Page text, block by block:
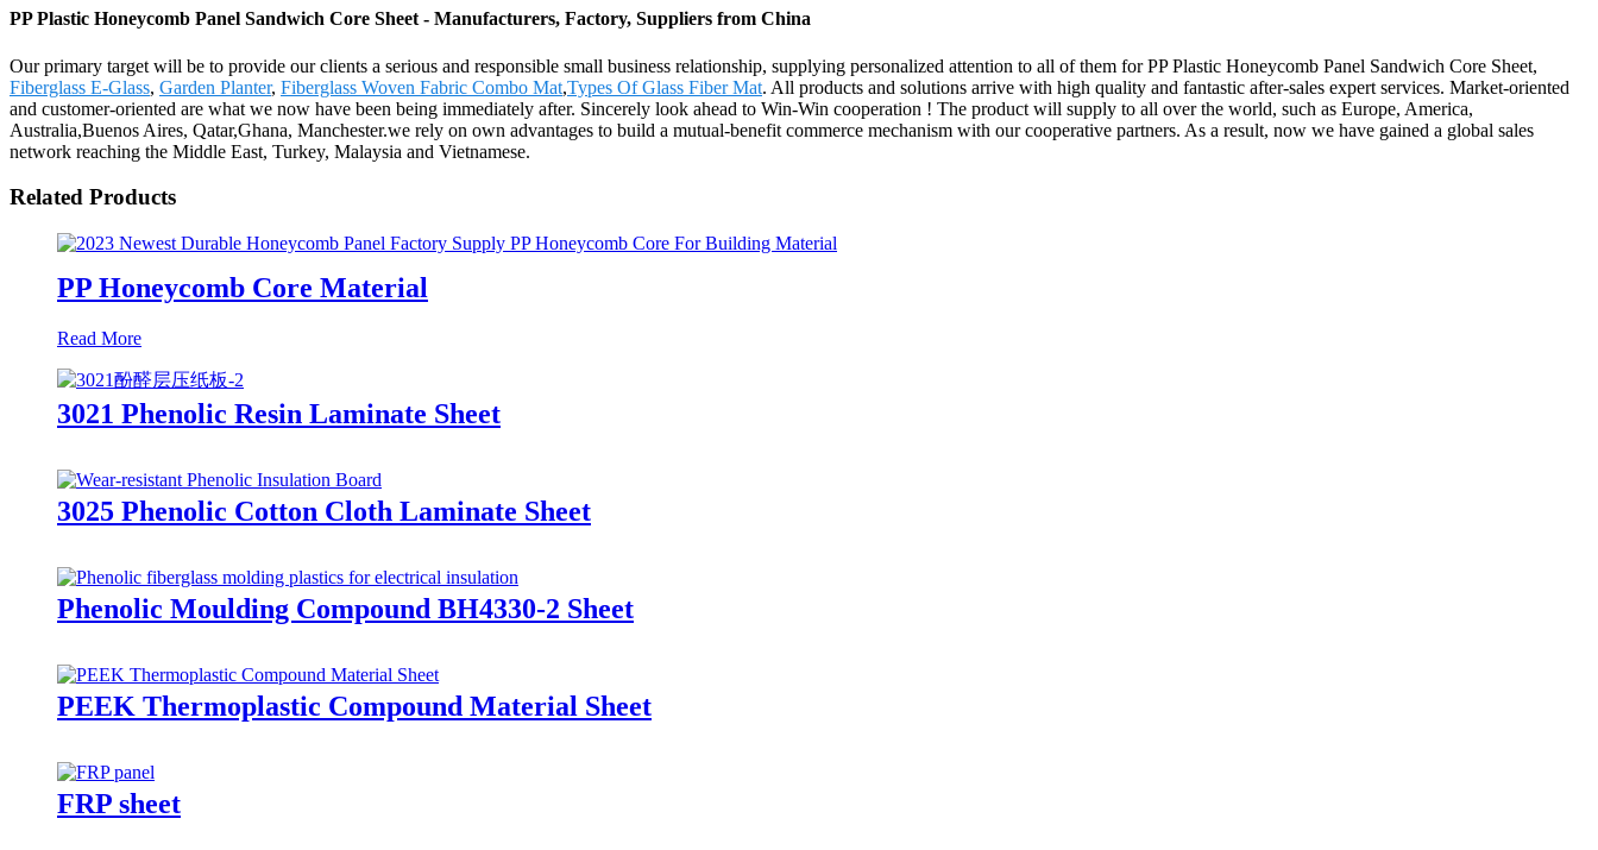
PP Plastic Honeycomb Panel Sandwich Core Sheet - Manufacturers, Factory, Suppliers from China
Our primary target will be to provide our clients a serious and responsible small business relationship, supplying personalized attention to all of them for PP Plastic Honeycomb Panel Sandwich Core Sheet,
Fiberglass E-Glass, Garden Planter, Fiberglass Woven Fabric Combo Mat,Types Of Glass Fiber Mat. All products and solutions arrive with high quality and fantastic after-sales expert services. Market-oriented
and customer-oriented are what we now have been being immediately after. Sincerely look ahead to Win-Win cooperation ! The product will supply to all over the world, such as Europe, America,
Australia,Buenos Aires, Qatar,Ghana, Manchester.we rely on own advantages to build a mutual-benefit commerce mechanism with our cooperative partners. As a result, now we have gained a global sales
network reaching the Middle East, Turkey, Malaysia and Vietnamese.
Related Products
PP Honeycomb Core Material
Read More
3021 Phenolic Resin Laminate Sheet
3025 Phenolic Cotton Cloth Laminate Sheet
Phenolic Moulding Compound BH4330-2 Sheet
PEEK Thermoplastic Compound Material Sheet
FRP sheet